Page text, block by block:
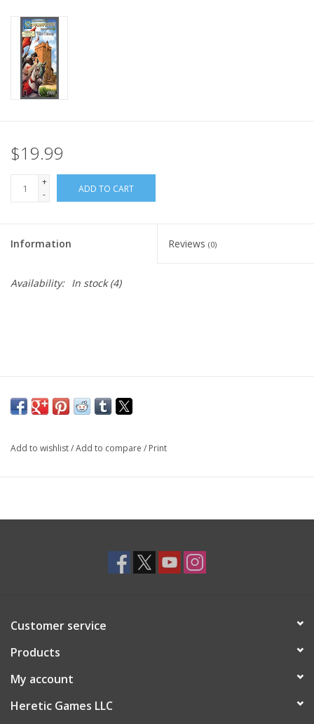
$19.99
+
-
ADD TO CART
Information Reviews (0)
Availability: In stock(4)
Add to wishlist/Add to compare / Print
Customer service
Products
My account
Heretic Games LLC